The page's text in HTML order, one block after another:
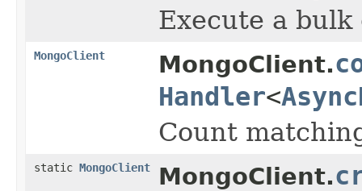
Execute a
MongoClient MongoClient.
Handler<
Count
static MongoClient MongoClient.